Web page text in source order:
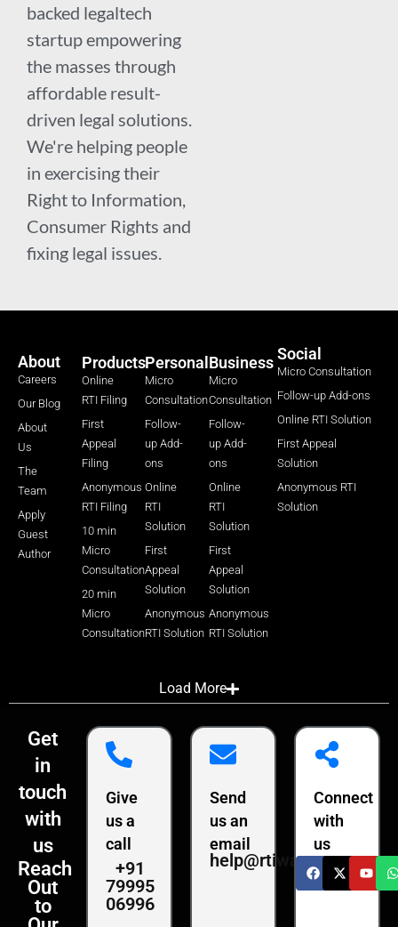
backed legaltech
startup empowering
the masses through
affordable result-
driven legal solutions.
We're helping people
in exercising their
Right to Information,
Consumer Rights and
fixing legal issues.
About
Careers
Our Blog
About
Us
The
Team
Apply
Guest
Author
Products
Online
RTI Filing
First
Appeal
Filing
Anonymous
RTI Filing
10 min
Micro
Consultation
20 min
Micro
Consultation
Personal
Micro
Consultation
Follow-
up Add-
ons
Online
RTI
Solution
First
Appeal
Solution
Anonymous
RTI Solution
Business
Micro
Consultation
Follow-
up Add-
ons
Online
RTI
Solution
First
Appeal
Solution
Anonymous
RTI Solution
Social
Micro Consultation
Follow-up Add-ons
Online RTI Solution
First Appeal
Solution
Anonymous RTI
Solution
Load More
Get
in
touch
with
us
Reach
Out
to
Give
us a
call
+91
79995
06996
Send
us an
email
help@rtiwala.com
Connect
with
us